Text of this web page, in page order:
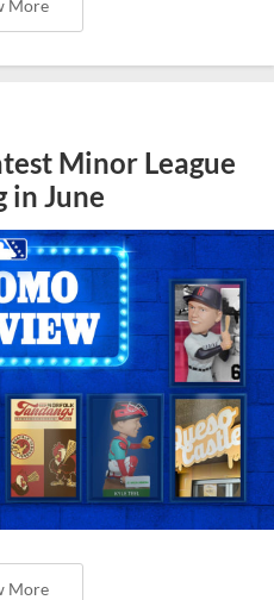
More
Minor League
in June
More